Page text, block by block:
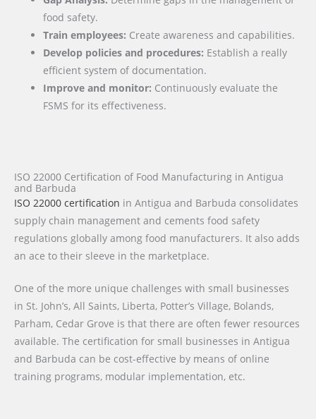
food safety.
Train employees: Create awareness and capabilities.
Develop policies and procedures: Establish a really
efficient system of documentation.
Improve and monitor: Continuously evaluate the
FSMS for its effectiveness.
ISO 22000 Certification of Food Manufacturing in Antigua
and Barbuda
ISO 22000 certification in Antigua and Barbuda consolidates
supply chain management and cements food safety
regulations globally among food manufacturers. It also adds
an ace to their sleeve in the marketplace.
One of the more unique challenges with small businesses
in St. John’s, All Saints, Liberta, Potter’s Village, Bolands,
Parham, Cedar Grove is that there are often fewer resources
available. The certification for small businesses in Antigua
and Barbuda can be cost-effective by means of online
training programs, modular implementation, etc.